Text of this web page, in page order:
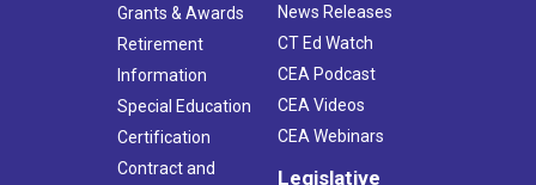
Grants & Awards
Retirement
Information
Special Education
Certification
Contract and
News Releases
CT Ed Watch
CEA Podcast
CEA Videos
CEA Webinars
Legislative